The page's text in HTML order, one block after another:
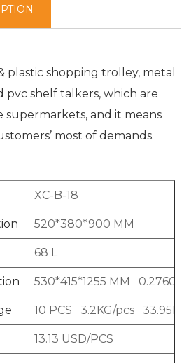
plastic shopping trolley, metal
pvc shelf talkers, which are
and it means
most of demands.
XC-B-18
520*380*900 MM
68 L
530*415*1255 MM
10 PCS 3.2KG/pcs
13.13 USD/PCS